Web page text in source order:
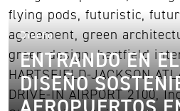
Diseño
ENTRANDO EN
DISEÑO